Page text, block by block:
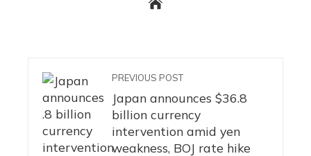
PREVIOUS POST
Japan announces $36.8
billion currency
intervention amid yen
weakness, BOJ rate hike